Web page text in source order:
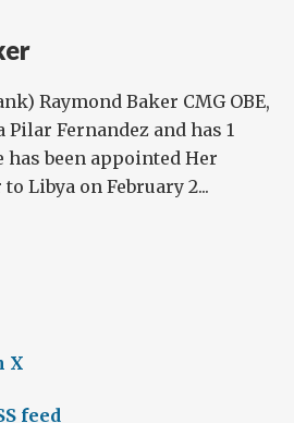
Raymond Baker CMG OBE,
Fernandez and has 1
has been appointed Her
Libya on February 2...
X
feed